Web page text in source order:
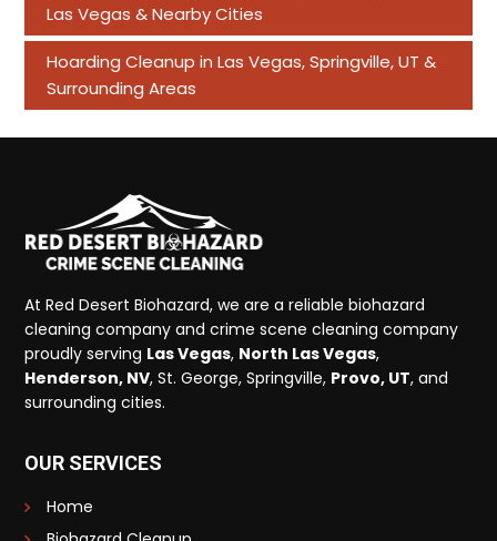
Las Vegas & Nearby Cities
Hoarding Cleanup in Las Vegas, Springville, UT &
Surrounding Areas
At Red Desert Biohazard, we are a reliable biohazard
cleaning company and crime scene cleaning company
proudly serving Las Vegas, North Las Vegas,
Henderson, NV, St. George, Springville, Provo, UT, and
surrounding cities.
OUR SERVICES
Home